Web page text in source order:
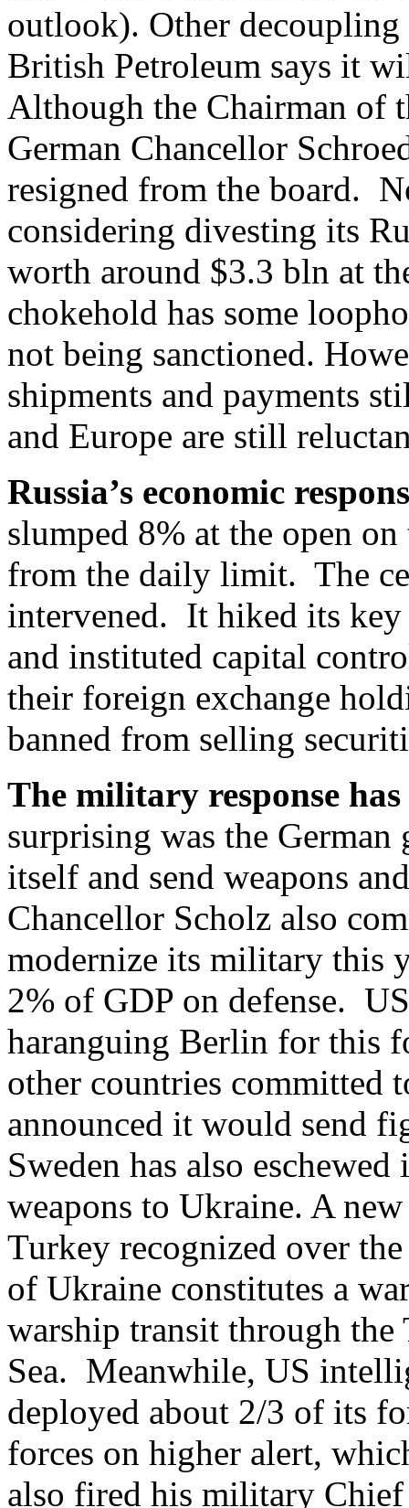
outlook). Other decoupling
British Petroleum says it
Although the Chairman of
German Chancellor
resigned from the board.
considering divesting its
worth around $3.3 bln at
chokehold has some
not being sanctioned.
shipments and payments
and Europe are still
Russia’s economic
slumped 8% at the open
from the daily limit. The
intervened. It hiked its
and instituted capital
their foreign exchange
banned from selling
The military response
surprising was the German
itself and send weapons
Chancellor Scholz also
modernize its military this
2% of GDP on defense.
haranguing Berlin for this
other countries committed
announced it would send
Sweden has also
weapons to Ukraine. A
Turkey recognized over
of Ukraine constitutes a
warship transit through
Sea. Meanwhile, US
deployed about 2/3 of its
forces on higher alert,
also fired his military Chief